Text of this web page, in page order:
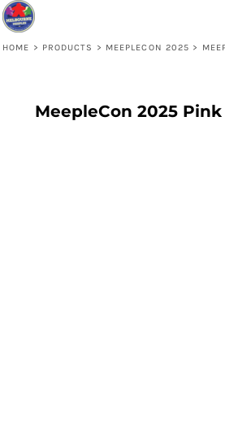
HOME > PRODUCTS > MEEPLECON 2025 >
MeepleCon 2025